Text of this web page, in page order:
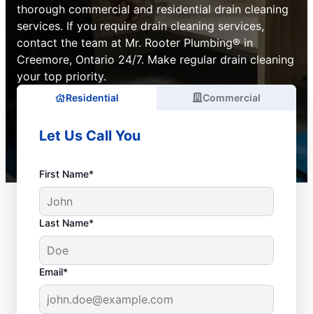
thorough commercial and residential drain cleaning
services. If you require drain cleaning services,
contact the team at Mr. Rooter Plumbing® in
Creemore, Ontario 24/7. Make regular drain cleaning
your top priority.
Residential Commercial
Let Us Call You
First Name*
Last Name*
Email*